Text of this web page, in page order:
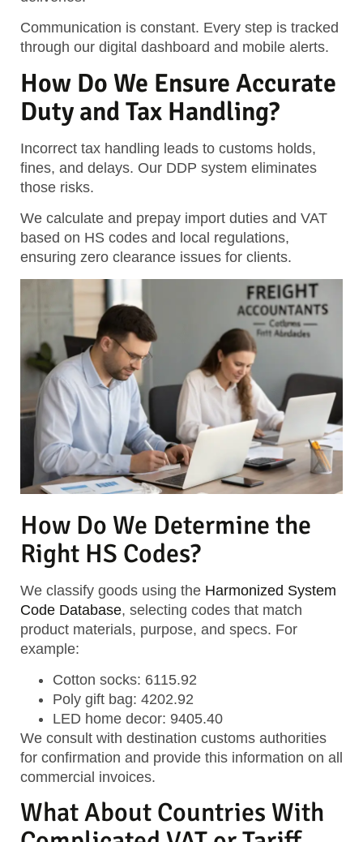
Communication is constant. Every step is tracked
through our digital dashboard and mobile alerts.
How Do We Ensure Accurate
Duty and Tax Handling?
Incorrect tax handling leads to customs holds,
fines, and delays. Our DDP system eliminates
those risks.
We calculate and prepay import duties and VAT
based on HS codes and local regulations,
ensuring zero clearance issues for clients.
How Do We Determine the
Right HS Codes?
We classify goods using the Harmonized System
Code Database, selecting codes that match
product materials, purpose, and specs. For
example:
Cotton socks: 6115.92
Poly gift bag: 4202.92
LED home decor: 9405.40
We consult with destination customs authorities
for confirmation and provide this information on all
commercial invoices.
What About Countries With